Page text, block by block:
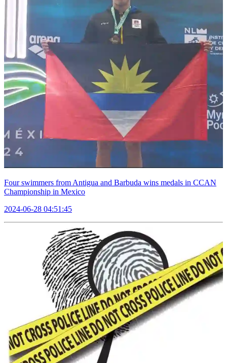
Four swimmers from Antigua and Barbuda wins medals in CCAN
Championship in Mexico
2024-06-28 04:51:45